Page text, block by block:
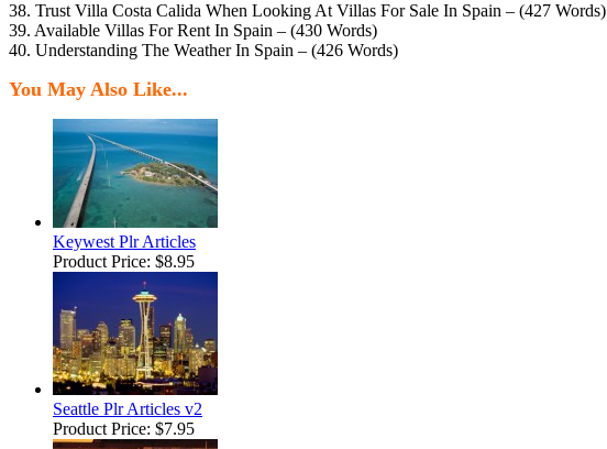
38. Trust Villa Costa Calida When Looking At Villas For Sale In Spain – (427 Words)
39. Available Villas For Rent In Spain – (430 Words)
40. Understanding The Weather In Spain – (426 Words)
You May Also Like...
Keywest Plr Articles
Product Price: $8.95
Seattle Plr Articles v2
Product Price: $7.95